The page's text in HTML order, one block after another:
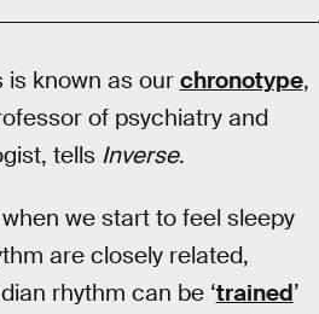
is known as our chronotype,
of psychiatry and
tells Inverse.
we start to feel sleepy
are closely related,
rhythm can be ‘trained’